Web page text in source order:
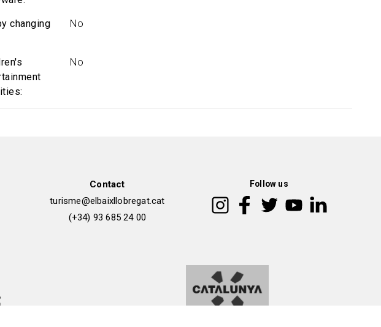
changing
No
No
Contact
turisme@elbaixllobregat.cat
(+34) 93 685 24 00
Follow us